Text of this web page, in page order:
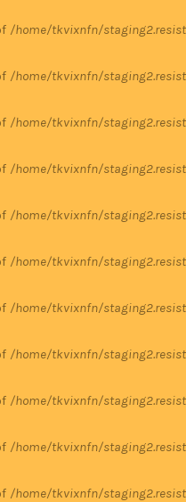
/home/tkvixnfn/
/home/tkvixnfn/
/home/tkvixnfn/
/home/tkvixnfn/
/home/tkvixnfn/
/home/tkvixnfn/
/home/tkvixnfn/
/home/tkvixnfn/
/home/tkvixnfn/
/home/tkvixnfn/
/home/tkvixnfn/